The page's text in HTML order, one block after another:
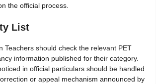
the official process.
List
Teachers should check the relevant PET
information published for their category.
in official particulars should be handled
or appeal mechanism announced by